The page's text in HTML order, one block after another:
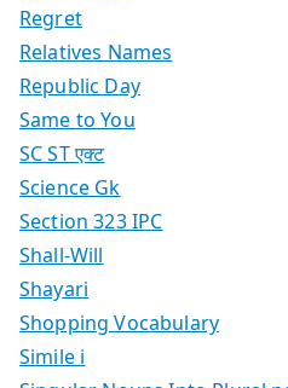
Regret
Relatives Names
Republic Day
Same to You
SC ST एक्ट
Science Gk
Section 323 IPC
Shall-Will
Shayari
Shopping Vocabulary
Simile i